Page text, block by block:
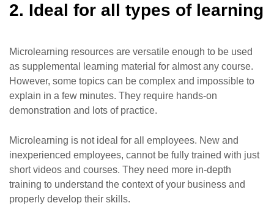
2. Ideal for all types of learning
Microlearning resources are versatile enough to be used
as supplemental learning material for almost any course.
However, some topics can be complex and impossible to
explain in a few minutes. They require hands-on
demonstration and lots of practice.
Microlearning is not ideal for all employees. New and
inexperienced employees, cannot be fully trained with just
short videos and courses. They need more in-depth
training to understand the context of your business and
properly develop their skills.